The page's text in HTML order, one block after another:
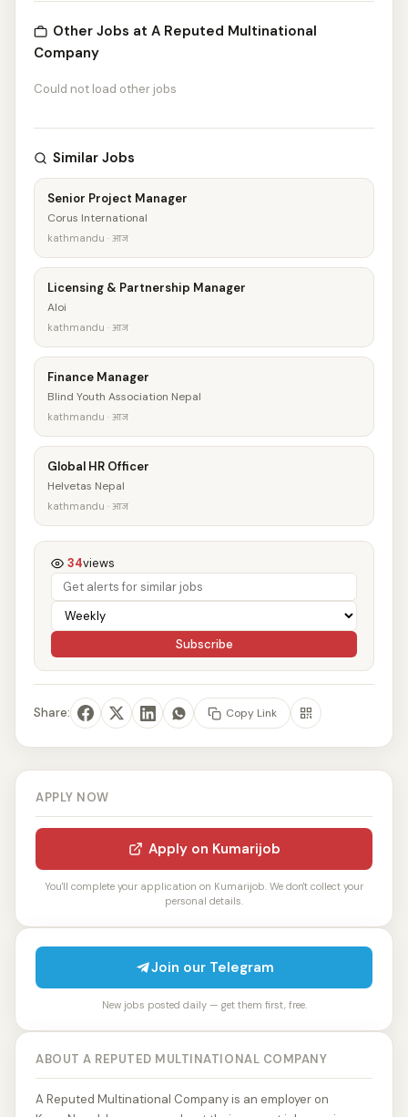
Other Jobs at A Reputed Multinational
Company
Could not load other jobs
Similar Jobs
Senior Project Manager
Corus International
kathmandu · आज
Licensing & Partnership Manager
Aloi
kathmandu · आज
Finance Manager
Blind Youth Association Nepal
kathmandu · आज
Global HR Officer
Helvetas Nepal
kathmandu · आज
34views
Subscribe
Share: Copy Link
APPLY NOW
Apply on Kumarijob
You'll complete your application on Kumarijob. We don't collect your
personal details.
Join our Telegram
New jobs posted daily — get them first, free.
ABOUT A REPUTED MULTINATIONAL COMPANY
A Reputed Multinational Company is an employer on